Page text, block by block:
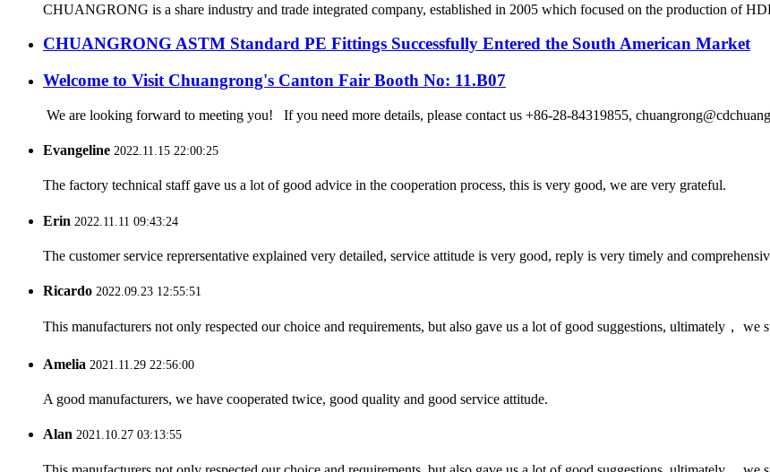
CHUANGRONG is a share industry and trade integrated company, established in 2005 which focused on the production of
CHUANGRONG ASTM Standard PE Fittings Successfully Entered the South American Market
Welcome to Visit Chuangrong's Canton Fair Booth No: 11.B07
We are looking forward to meeting you! If you need more details, please contact us +86-28-84319855,
Evangeline 2022.11.15 22:00:25
The factory technical staff gave us a lot of good advice in the cooperation process, this is very good, we are very grateful.
Erin 2022.11.11 09:43:24
The customer service reprersentative explained very detailed, service attitude is very good, reply is very timely and
Ricardo 2022.09.23 12:55:51
This manufacturers not only respected our choice and requirements, but also gave us a lot of good suggestions, ultimately， we
Amelia 2021.11.29 22:56:00
A good manufacturers, we have cooperated twice, good quality and good service attitude.
Alan 2021.10.27 03:13:55